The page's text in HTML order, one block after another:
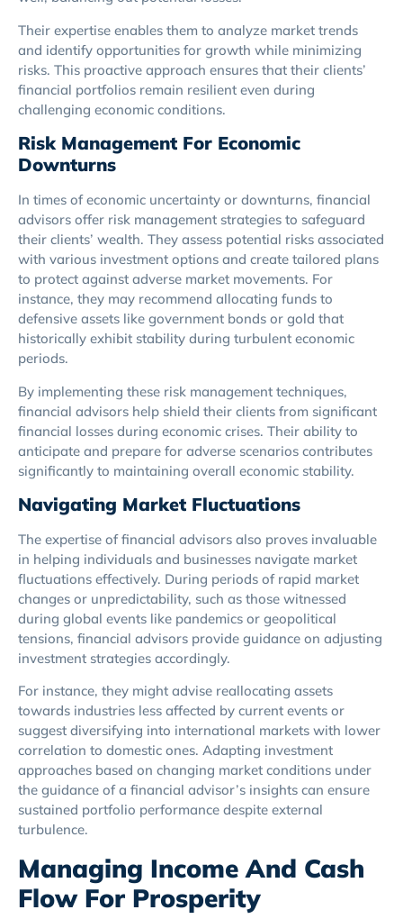
Their expertise enables them to analyze market trends
and identify opportunities for growth while minimizing
risks. This proactive approach ensures that their clients’
financial portfolios remain resilient even during
challenging economic conditions.
Risk Management For Economic
Downturns
In times of economic uncertainty or downturns, financial
advisors offer risk management strategies to safeguard
their clients’ wealth. They assess potential risks associated
with various investment options and create tailored plans
to protect against adverse market movements. For
instance, they may recommend allocating funds to
defensive assets like government bonds or gold that
historically exhibit stability during turbulent economic
periods.
By implementing these risk management techniques,
financial advisors help shield their clients from significant
financial losses during economic crises. Their ability to
anticipate and prepare for adverse scenarios contributes
significantly to maintaining overall economic stability.
Navigating Market Fluctuations
The expertise of financial advisors also proves invaluable
in helping individuals and businesses navigate market
fluctuations effectively. During periods of rapid market
changes or unpredictability, such as those witnessed
during global events like pandemics or geopolitical
tensions, financial advisors provide guidance on adjusting
investment strategies accordingly.
For instance, they might advise reallocating assets
towards industries less affected by current events or
suggest diversifying into international markets with lower
correlation to domestic ones. Adapting investment
approaches based on changing market conditions under
the guidance of a financial advisor’s insights can ensure
sustained portfolio performance despite external
turbulence.
Managing Income And Cash
Flow For Prosperity